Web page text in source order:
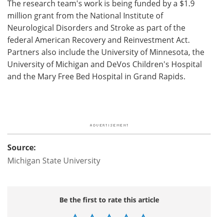
The research team's work is being funded by a $1.9
million grant from the National Institute of
Neurological Disorders and Stroke as part of the
federal American Recovery and Reinvestment Act.
Partners also include the University of Minnesota, the
University of Michigan and DeVos Children's Hospital
and the Mary Free Bed Hospital in Grand Rapids.
Source:
Michigan State University
Be the first to rate this article